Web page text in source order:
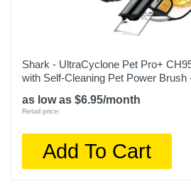
Shark - UltraCyclone Pet Pro+
with Self-Cleaning Pet Power Brush
as low as $6.95/month
Retail price:
Add To Cart